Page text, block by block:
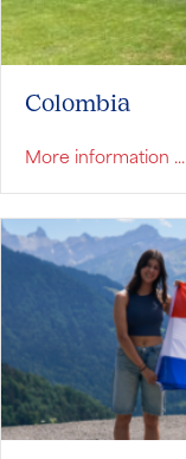
Colombia
More information ...